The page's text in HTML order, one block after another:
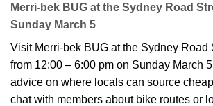
Merri-bek BUG at the Sydney Road
Sunday March 5
Visit Merri-bek BUG at the Sydney Road
from 12:00 – 6:00 pm on Sunday March
advice on where locals can source
chat with members about bike routes or